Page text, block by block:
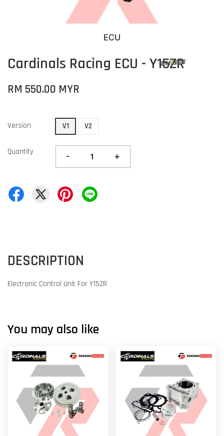
Cardinals Racing ECU - Y15ZR
RM 550.00 MYR
Version V1 V2
Quantity - +
DESCRIPTION
Electronic Control Unit For Y15ZR
You may also like